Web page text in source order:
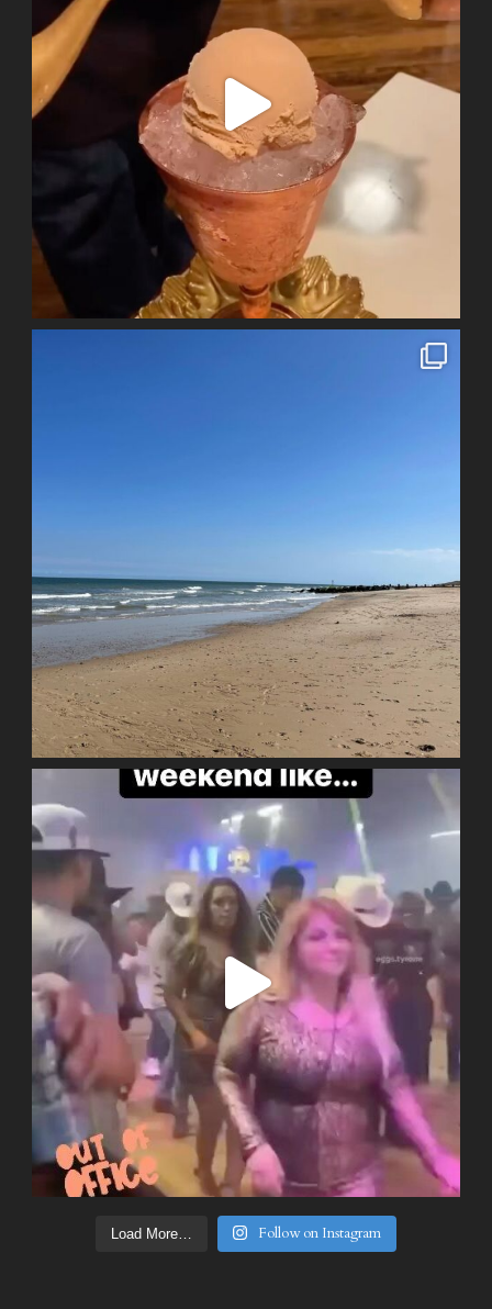
Load More… Follow on Instagram